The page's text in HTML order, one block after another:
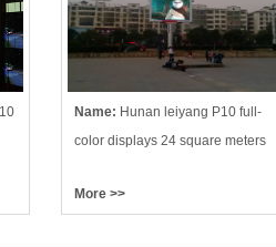
Name: Hunan leiyang P10 full-
color displays 24 square meters
More >>